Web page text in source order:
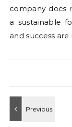
company does
a sustainable
and success